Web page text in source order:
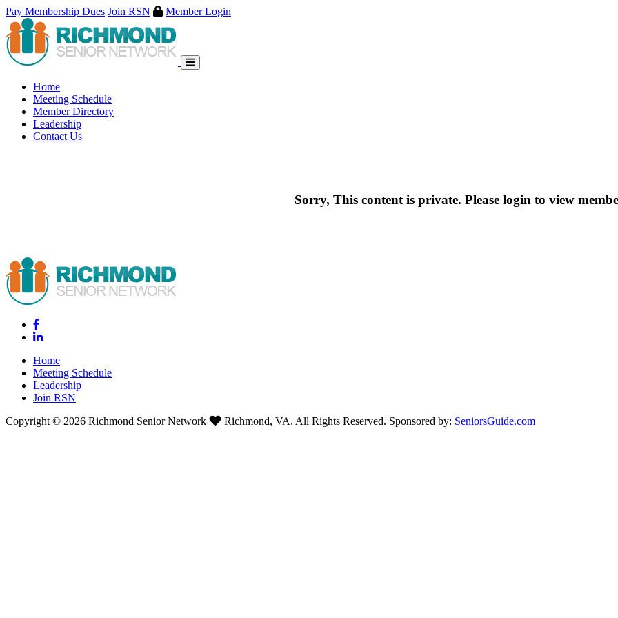
Pay Membership Dues Join RSN
Member Login
Skip
to
content
Home
Meeting Schedule
Member Directory
Leadership
Contact Us
Sorry, This content is private. Please login to view
Home
Meeting Schedule
Leadership
Join RSN
Copyright © 2026 Richmond Senior Network
Richmond, VA. All Rights Reserved. Sponsored by: SeniorsGuide.com